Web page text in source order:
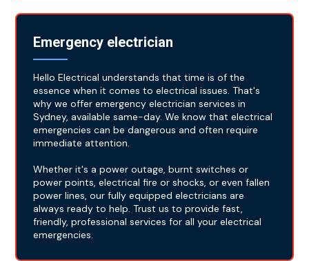
Emergency electrician
Hello Electrical understands that time is of the
essence when it comes to electrical issues. That's
why we offer emergency electrician services in
Sydney, available same-day. We know that electrical
emergencies can be dangerous and often require
immediate attention.
Whether it's a power outage, burnt switches or
power points, electrical fire or shocks, or even fallen
power lines, our fully equipped electricians are
always ready to help. Trust us to provide fast,
friendly, professional services for all your electrical
emergencies.